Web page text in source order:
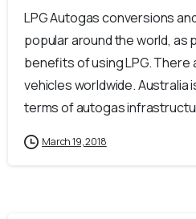
LPG Autogas conversions
popular around the world, as
benefits of using LPG. There
vehicles worldwide. Australia
terms of autogas
March 19, 2018